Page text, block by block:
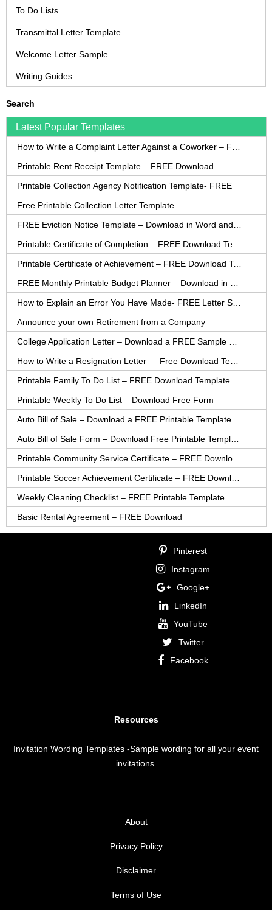
To Do Lists
Transmittal Letter Template
Welcome Letter Sample
Writing Guides
Search
Latest Popular Templates
Printable Rent Receipt Template – FREE Download
Printable Collection Agency Notification Template- FREE
Free Printable Collection Letter Template
Printable Certificate of Achievement – FREE Download Template
Announce your own Retirement from a Company
Printable Family To Do List – FREE Download Template
Printable Weekly To Do List – Download Free Form
Auto Bill of Sale – Download a FREE Printable Template
Weekly Cleaning Checklist – FREE Printable Template
Basic Rental Agreement – FREE Download
Pinterest
Instagram
Google+
LinkedIn
YouTube
Twitter
Facebook
Resources
Invitation Wording Templates -Sample wording for all your event
invitations.
About
Privacy Policy
Disclaimer
Terms of Use